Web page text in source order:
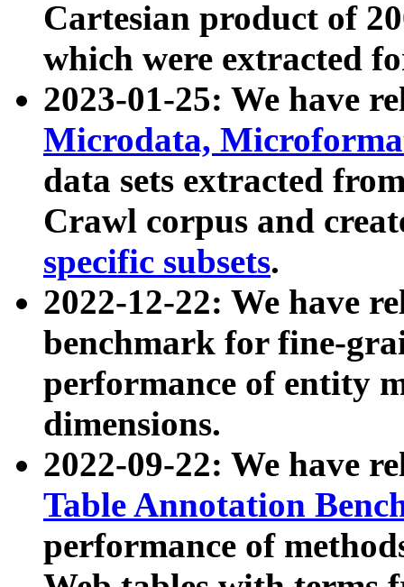
Cartesian product of
which were extracted
2023-01-25: We have
Microdata,
data sets extracted
Crawl corpus and
specific subsets.
2022-12-22: We have
benchmark for fine-
performance of entity
dimensions.
2022-09-22: We have
Table Annotation
performance of